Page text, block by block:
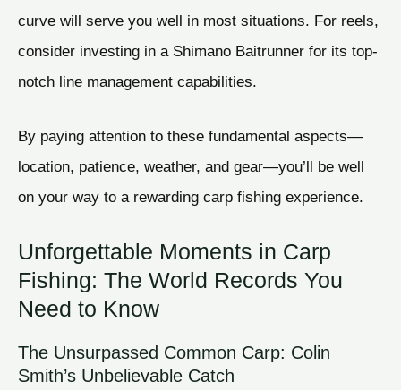
curve will serve you well in most situations. For reels,
consider investing in a Shimano Baitrunner for its top-
notch line management capabilities.
By paying attention to these fundamental aspects—
location, patience, weather, and gear—you’ll be well
on your way to a rewarding carp fishing experience.
Unforgettable Moments in Carp
Fishing: The World Records You
Need to Know
The Unsurpassed Common Carp: Colin
Smith’s Unbelievable Catch